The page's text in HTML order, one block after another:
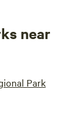
near
Park